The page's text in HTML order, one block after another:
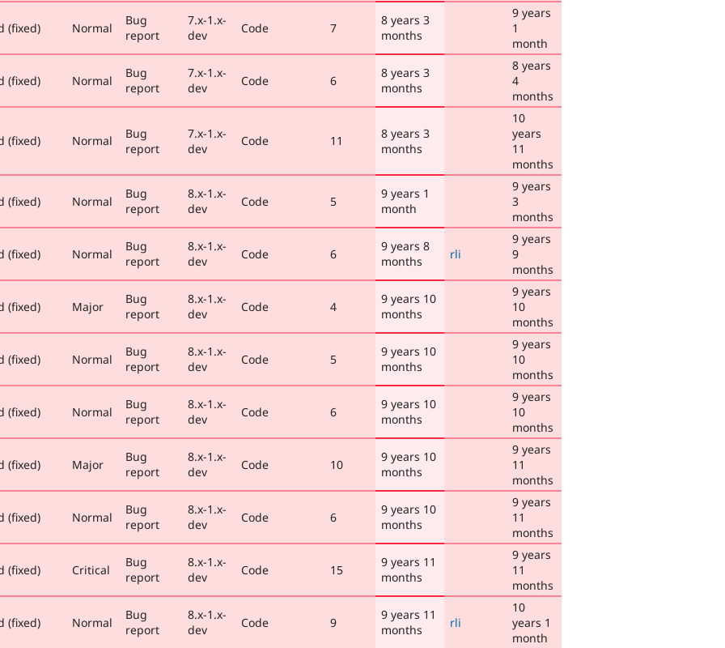
(fixed) Normal
Bug
report
7.x-1.x-
dev
Code 7
8 years 3
months
9 years
1
month
(fixed) Normal
Bug
report
7.x-1.x-
dev
Code 6
8 years 3
months
8 years
4
months
(fixed) Normal
Bug
report
7.x-1.x-
dev
Code 11
8 years 3
months
10
years
11
months
(fixed) Normal
Bug
report
8.x-1.x-
dev
Code 5
9 years 1
month
9 years
3
months
(fixed) Normal
Bug
report
8.x-1.x-
dev
Code 6
9 years 8
months
rli
9 years
9
months
(fixed) Major
Bug
report
8.x-1.x-
dev
Code 4
9 years 10
months
9 years
10
months
(fixed) Normal
Bug
report
8.x-1.x-
dev
Code 5
9 years 10
months
9 years
10
months
(fixed) Normal
Bug
report
8.x-1.x-
dev
Code 6
9 years 10
months
9 years
10
months
(fixed) Major
Bug
report
8.x-1.x-
dev
Code 10
9 years 10
months
9 years
11
months
(fixed) Normal
Bug
report
8.x-1.x-
dev
Code 6
9 years 10
months
9 years
11
months
(fixed) Critical
Bug
report
8.x-1.x-
dev
Code 15
9 years 11
months
9 years
11
months
(fixed) Normal
Bug
report
8.x-1.x-
dev
Code 9
9 years 11
months
rli
10
years 1
month